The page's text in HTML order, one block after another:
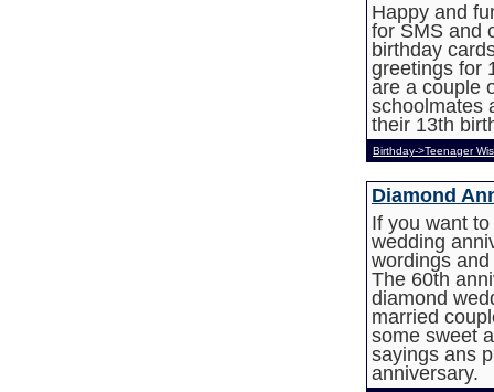
Happy and
for SMS and
birthday
greetings for
are a couple
schoolmates
their 13th
Birthday->Teenager
Diamond
If you want to
wedding
wordings
The 60th
diamond
married
some sweet
sayings ans
anniversary.